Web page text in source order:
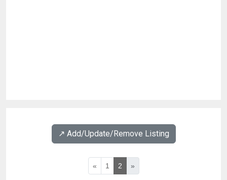
↗️ Add/Update/Remove Listing
« 1 2 »